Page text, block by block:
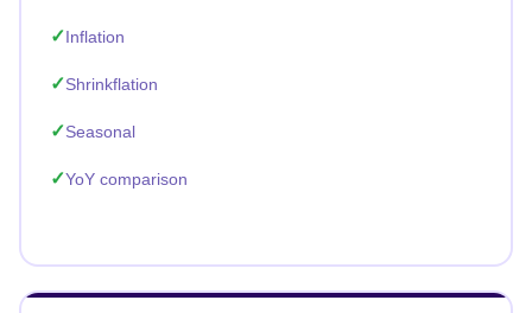
Inflation
Shrinkflation
Seasonal
YoY comparison